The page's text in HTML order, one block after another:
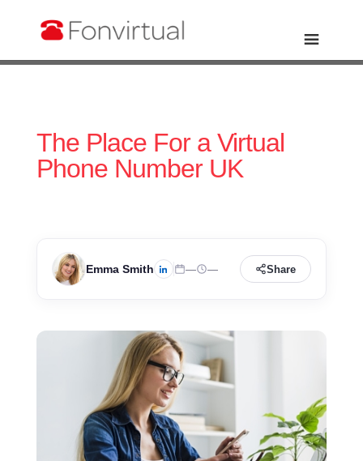
The Place For a Virtual
Phone Number UK
Emma Smith — — Share